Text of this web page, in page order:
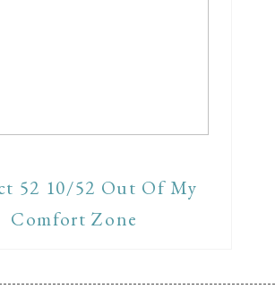
52 10/52 Out Of My
Comfort Zone